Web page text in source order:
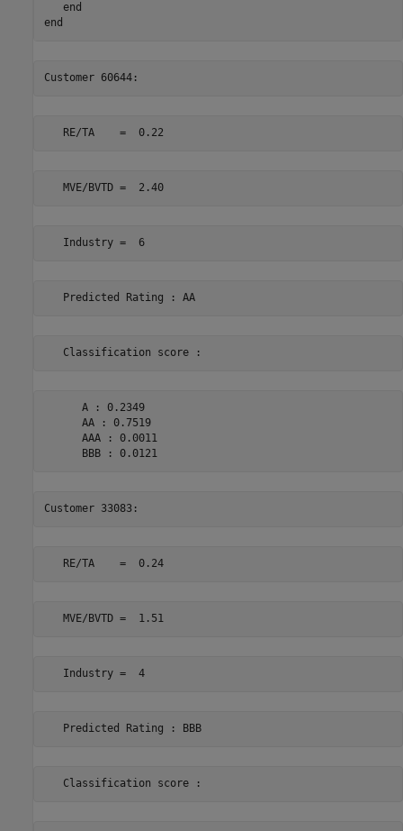
end
end
   MVE/BVTD =  2.40
   Industry =  6
   Predicted Rating : AA
      A : 0.2349
      AA : 0.7519
      AAA : 0.0011
   RE/TA    =  0.24
   MVE/BVTD =  1.51
   Industry =  4
   Predicted Rating : BBB